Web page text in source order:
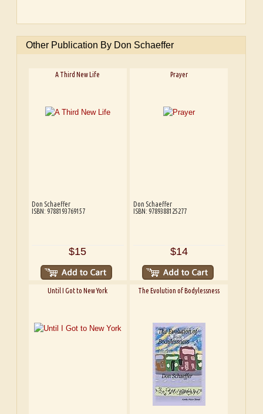
Other Publication By Don Schaeffer
A Third New Life
Don Schaeffer
ISBN: 9788193769157
$15
Prayer
Don Schaeffer
ISBN: 9789388125277
$14
Until I Got to New York The Evolution of Bodylessness